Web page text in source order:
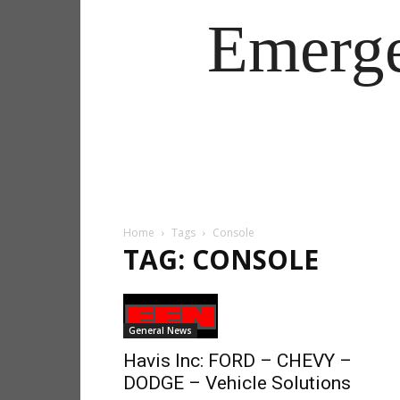
Home Tags Console
TAG: CONSOLE
General News
Havis Inc: FORD – CHEVY –
DODGE – Vehicle Solutions